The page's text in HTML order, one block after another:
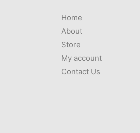
Home
About
Store
My account
Contact Us